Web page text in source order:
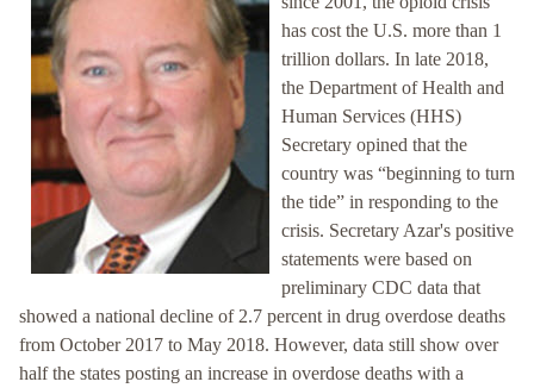
has cost the U.S. more than 1
trillion dollars. In late 2018,
the Department of Health and
Human Services (HHS)
Secretary opined that the
country was “beginning to turn
the tide” in responding to the
crisis. Secretary Azar's positive
statements were based on
preliminary CDC data that
showed a national decline of 2.7 percent in drug overdose deaths
from October 2017 to May 2018. However, data still show over
half the states posting an increase in overdose deaths with a